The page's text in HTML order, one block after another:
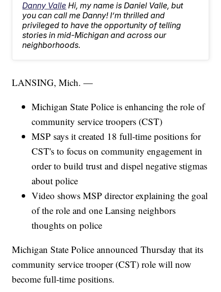
Danny Valle Hi, my name is Daniel Valle, but
you can call me Danny! I’m thrilled and
privileged to have the opportunity of telling
stories in mid-Michigan and across our
neighborhoods.
LANSING, Mich. —
Michigan State Police is enhancing the role of
community service troopers (CST)
MSP says it created 18 full-time positions for
CST's to focus on community engagement in
order to build trust and dispel negative stigmas
about police
Video shows MSP director explaining the goal
of the role and one Lansing neighbors
thoughts on police
Michigan State Police announced Thursday that its
community service trooper (CST) role will now
become full-time positions.